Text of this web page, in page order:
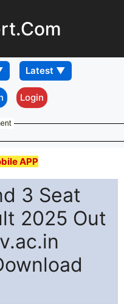
Login
APP
3 Seat
2025 Out